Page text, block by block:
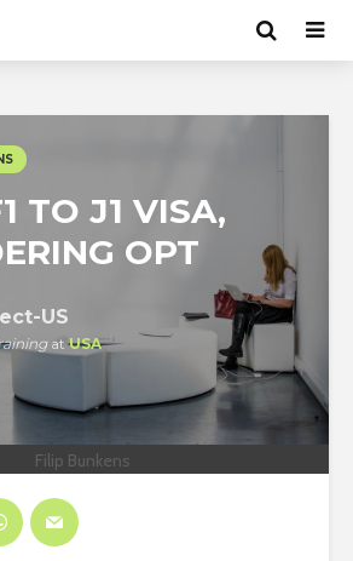
Filip Bunkens
TO J1 VISA,
OPT
US
atUSA